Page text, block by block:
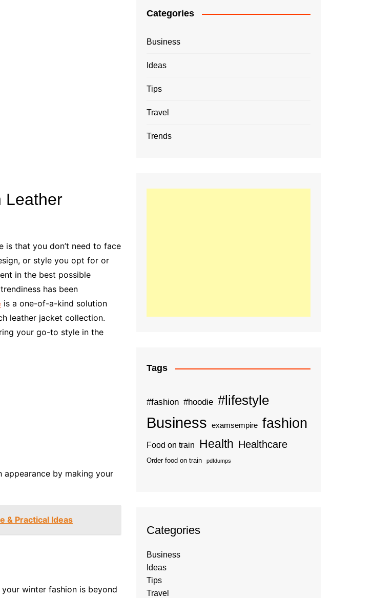
Leather
is that you don’t need to face
or style you opt for or
in the best possible
has been
is a one-of-a-kind solution
leather jacket collection.
your go-to style in the
by making your
& Practical Ideas
winter fashion is beyond
Categories
Business
Ideas
Tips
Travel
Trends
Tags
#fashion #hoodie #lifestyle
Business examsempire fashion
Food on train Health Healthcare
Order food on train pdfdumps
Categories
Business
Ideas
Tips
Travel